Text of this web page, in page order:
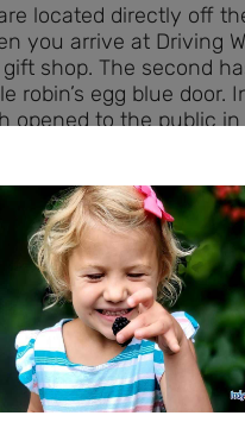
located directly off
you arrive at Driving
gift shop. The second
robin’s egg blue door.
opened to the public in
espresso drinks,
quiet day before many
you may have the
business begins to
crop ripens. With
and teas, as well
stocked with snacks